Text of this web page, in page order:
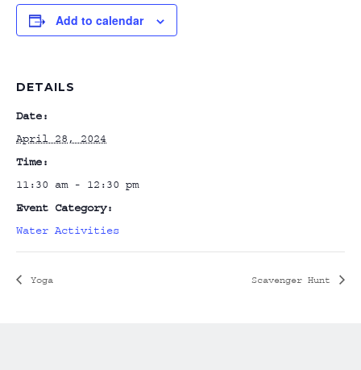
Add to calendar
DETAILS
Date:
April 28, 2024
Time:
11:30 am - 12:30 pm
Event Category:
Water Activities
Yoga Scavenger Hunt